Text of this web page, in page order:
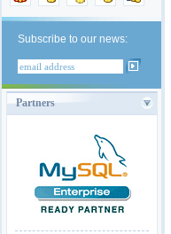
Subscribe to our news:
Partners